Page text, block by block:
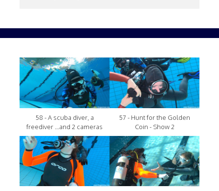
58 - A scuba diver, a
freediver ...and 2 cameras
57 - Hunt for the Golden
Coin - Show 2